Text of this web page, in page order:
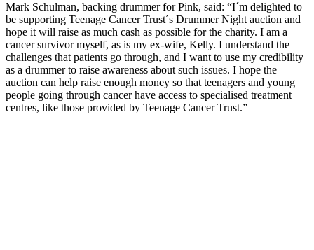
Mark Schulman, backing drummer for Pink, said: “I´m delighted to
be supporting Teenage Cancer Trust´s Drummer Night auction and
hope it will raise as much cash as possible for the charity. I am a
cancer survivor myself, as is my ex-wife, Kelly. I understand the
challenges that patients go through, and I want to use my credibility
as a drummer to raise awareness about such issues. I hope the
auction can help raise enough money so that teenagers and young
people going through cancer have access to specialised treatment
centres, like those provided by Teenage Cancer Trust.”